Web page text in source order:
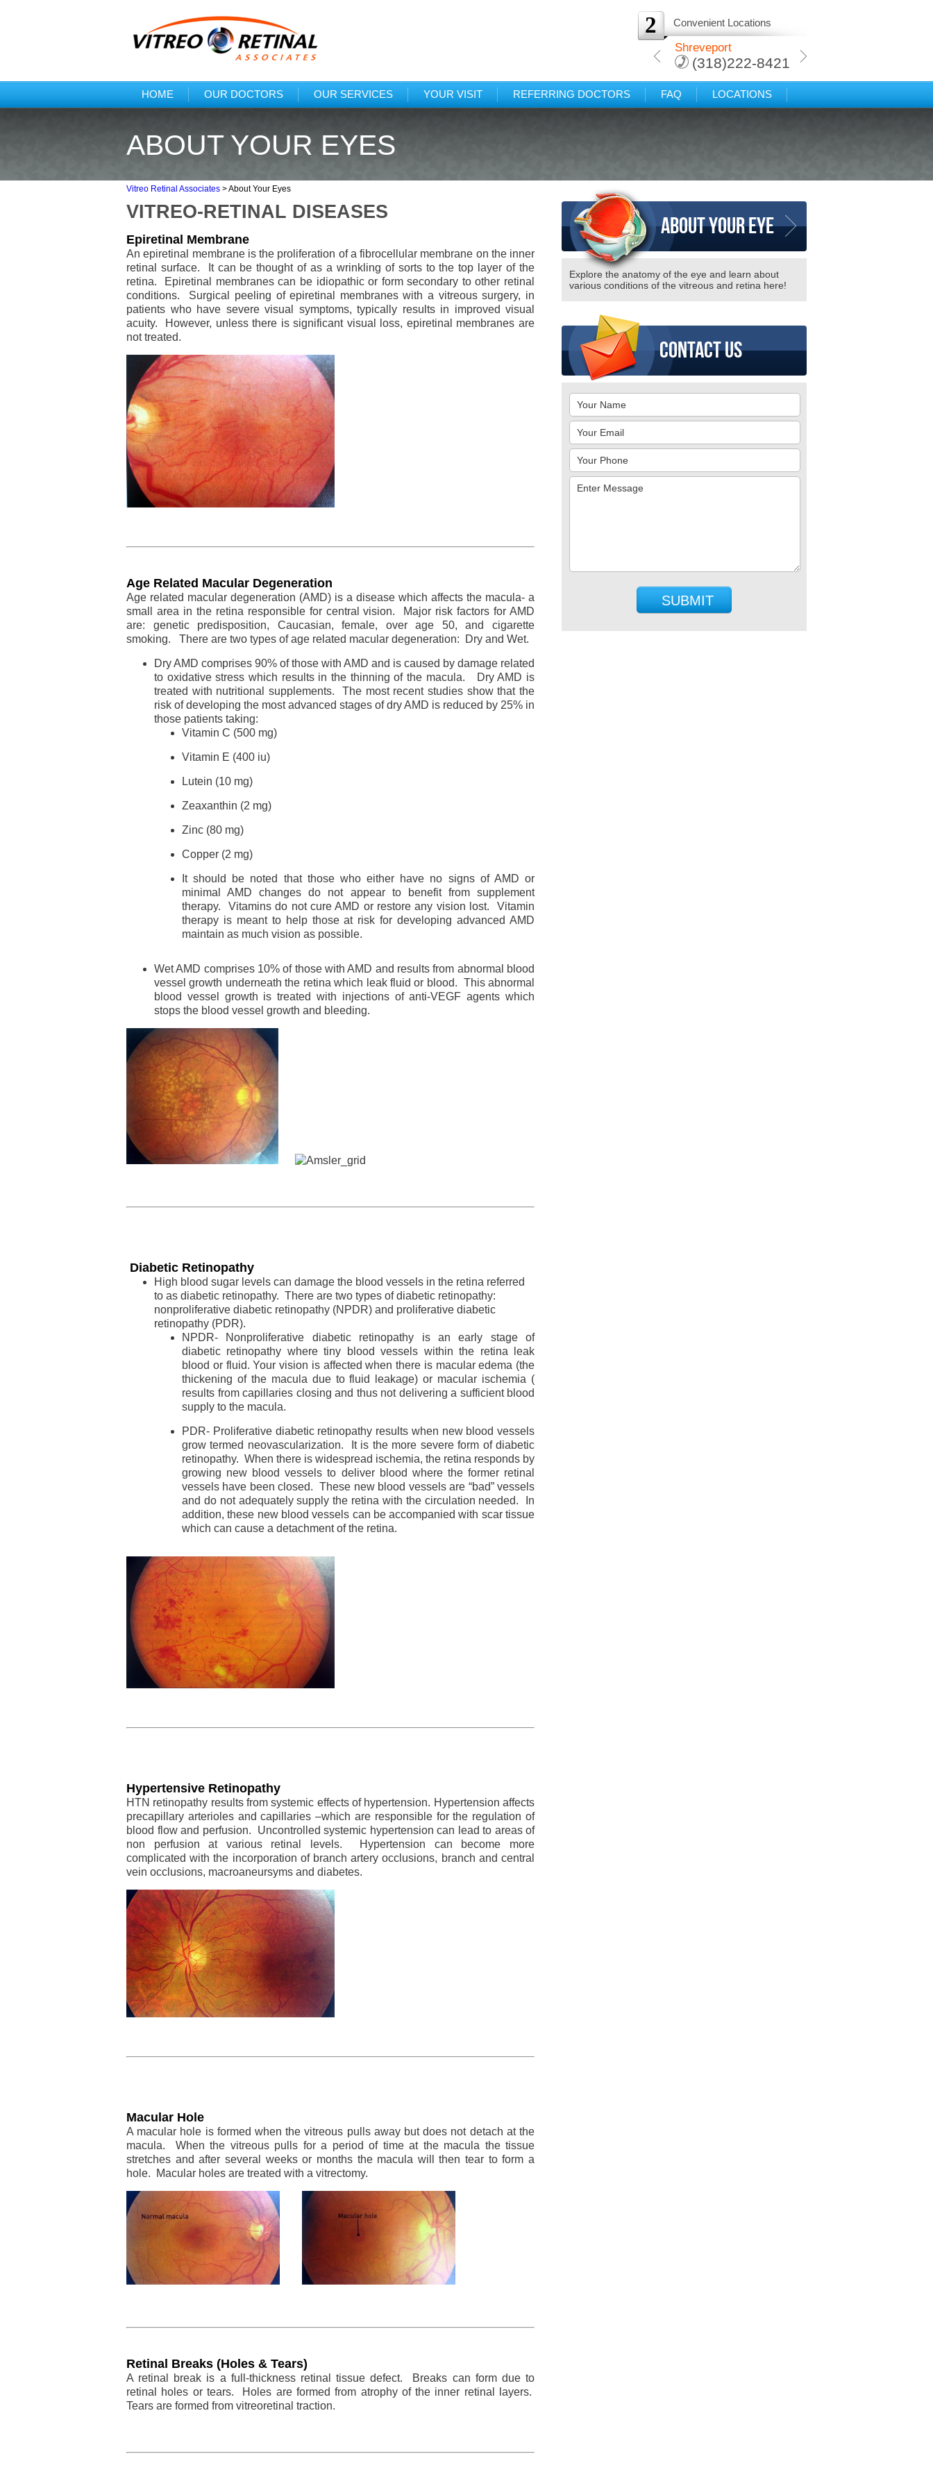
2 Convenient Locations
(318)222-8421
Shreveport
(318)222-8421
HOME OUR DOCTORS OUR SERVICES YOUR VISIT REFERRING DOCTORS FAQ LOCATIONS
ABOUT YOUR EYES
Vitreo Retinal Associates >About Your Eyes
VITREO-RETINAL DISEASES
Epiretinal Membrane
An epiretinal membrane is the proliferation of a fibrocellular membrane on the inner
retinal surface. It can be thought of as a wrinkling of sorts to the top layer of the
retina. Epiretinal membranes can be idiopathic or form secondary to other retinal
conditions. Surgical peeling of epiretinal membranes with a vitreous surgery, in
patients who have severe visual symptoms, typically results in improved visual
acuity. However, unless there is significant visual loss, epiretinal membranes are
not treated.
Age Related Macular Degeneration
Age related macular degeneration (AMD) is a disease which affects the macula- a
small area in the retina responsible for central vision. Major risk factors for AMD
are: genetic predisposition, Caucasian, female, over age 50, and cigarette
smoking. There are two types of age related macular degeneration: Dry and Wet.
Dry AMD comprises 90% of those with AMD and is caused by damage related
to oxidative stress which results in the thinning of the macula. Dry AMD is
treated with nutritional supplements. The most recent studies show that the
risk of developing the most advanced stages of dry AMD is reduced by 25% in
those patients taking:
Vitamin C (500 mg)
Vitamin E (400 iu)
Lutein (10 mg)
Zeaxanthin (2 mg)
Zinc (80 mg)
Copper (2 mg)
It should be noted that those who either have no signs of AMD or
minimal AMD changes do not appear to benefit from supplement
therapy. Vitamins do not cure AMD or restore any vision lost. Vitamin
therapy is meant to help those at risk for developing advanced AMD
maintain as much vision as possible.
Wet AMD comprises 10% of those with AMD and results from abnormal blood
vessel growth underneath the retina which leak fluid or blood. This abnormal
blood vessel growth is treated with injections of anti-VEGF agents which
stops the blood vessel growth and bleeding.
Diabetic Retinopathy
High blood sugar levels can damage the blood vessels in the retina referred
to as diabetic retinopathy. There are two types of diabetic retinopathy:
nonproliferative diabetic retinopathy (NPDR) and proliferative diabetic
retinopathy (PDR).
NPDR- Nonproliferative diabetic retinopathy is an early stage of
diabetic retinopathy where tiny blood vessels within the retina leak
blood or fluid. Your vision is affected when there is macular edema (the
thickening of the macula due to fluid leakage) or macular ischemia (
results from capillaries closing and thus not delivering a sufficient blood
supply to the macula.
PDR- Proliferative diabetic retinopathy results when new blood vessels
grow termed neovascularization. It is the more severe form of diabetic
retinopathy. When there is widespread ischemia, the retina responds by
growing new blood vessels to deliver blood where the former retinal
vessels have been closed. These new blood vessels are “bad” vessels
and do not adequately supply the retina with the circulation needed. In
addition, these new blood vessels can be accompanied with scar tissue
which can cause a detachment of the retina.
Hypertensive Retinopathy
HTN retinopathy results from systemic effects of hypertension. Hypertension affects
precapillary arterioles and capillaries –which are responsible for the regulation of
blood flow and perfusion. Uncontrolled systemic hypertension can lead to areas of
non perfusion at various retinal levels. Hypertension can become more
complicated with the incorporation of branch artery occlusions, branch and central
vein occlusions, macroaneursyms and diabetes.
Macular Hole
A macular hole is formed when the vitreous pulls away but does not detach at the
macula. When the vitreous pulls for a period of time at the macula the tissue
stretches and after several weeks or months the macula will then tear to form a
hole. Macular holes are treated with a vitrectomy.
Retinal Breaks (Holes & Tears)
A retinal break is a full-thickness retinal tissue defect. Breaks can form due to
retinal holes or tears. Holes are formed from atrophy of the inner retinal layers.
Tears are formed from vitreoretinal traction.
About your eye
Explore the anatomy of the eye and learn about
various conditions of the vitreous and retina here!
Contact us